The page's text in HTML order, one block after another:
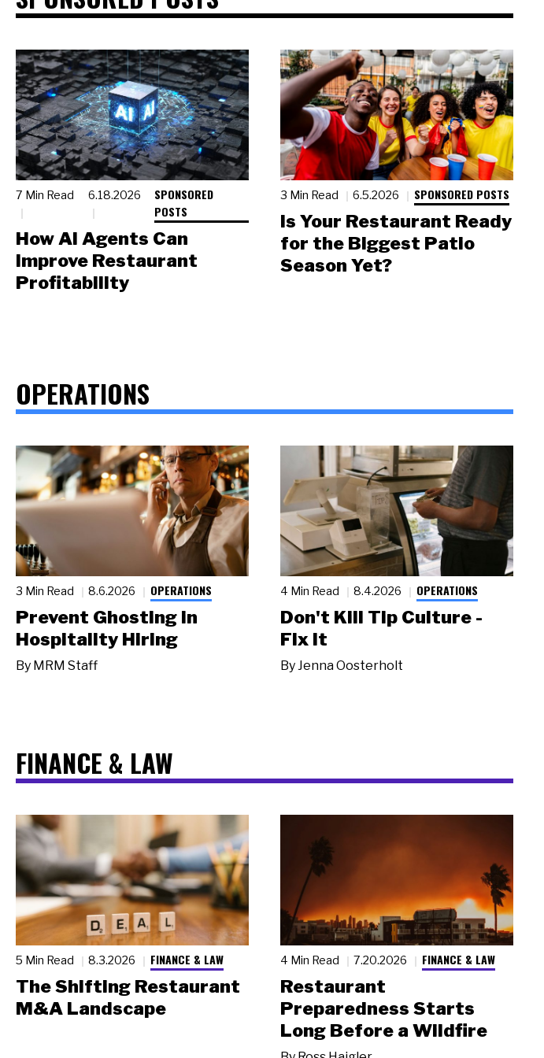
7 Min Read 6.18.2026
SPONSORED
POSTS
How AI Agents Can
Improve Restaurant
Profitability
3 Min Read 6.5.2026 SPONSORED POSTS
Is Your Restaurant Ready
for the Biggest Patio
Season Yet?
OPERATIONS
3 Min Read 8.6.2026 OPERATIONS
Prevent Ghosting in
Hospitality Hiring
By MRM Staff
4 Min Read 8.4.2026 OPERATIONS
Don't Kill Tip Culture -
Fix It
ByJenna Oosterholt
FINANCE & LAW
5 Min Read 8.3.2026 FINANCE & LAW
The Shifting Restaurant
M&A Landscape
4 Min Read 7.20.2026 FINANCE & LAW
Restaurant
Preparedness Starts
Long Before a Wildfire